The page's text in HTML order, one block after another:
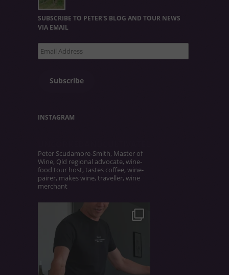
SUBSCRIBE TO PETER'S BLOG AND TOUR NEWS
VIA EMAIL
Address
Subscribe
INSTAGRAM
Peter Scudamore-Smith, Master of
Wine, Qld regional advocate, wine-
food tour host, tastes coffee, wine-
pairer, makes wine, traveller, wine
merchant